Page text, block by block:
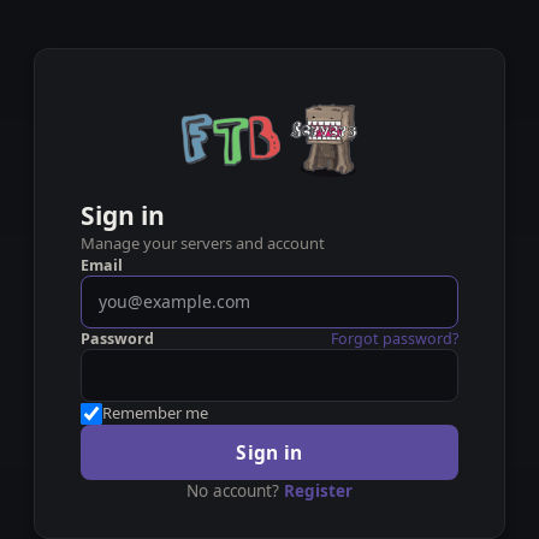
Sign in
Manage your servers and account
Email
Password Forgot password?
Remember me
Sign in
No account? Register